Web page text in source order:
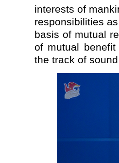
interests of
responsibilities
basis of mutual
of mutual
the track of